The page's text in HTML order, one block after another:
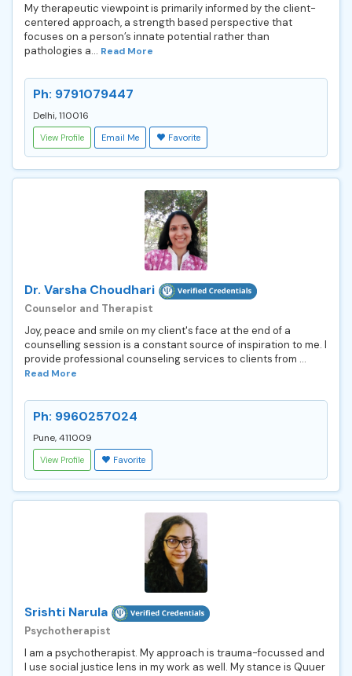
My therapeutic viewpoint is primarily informed by the client-
centered approach, a strength based perspective that
focuses on a person’s innate potential rather than
pathologies a... Read More
Ph: 9791079447
Delhi, 110016
View Profile Email Me Favorite
Dr. Varsha Choudhari
Counselor and Therapist
Joy, peace and smile on my client's face at the end of a
counselling session is a constant source of inspiration to me. I
provide professional counseling services to clients from ...
Read More
Ph: 9960257024
Pune, 411009
View Profile Favorite
Srishti Narula
Psychotherapist
I am a psychotherapist. My approach is trauma-focussed and
I use social justice lens in my work as well. My stance is Quuer